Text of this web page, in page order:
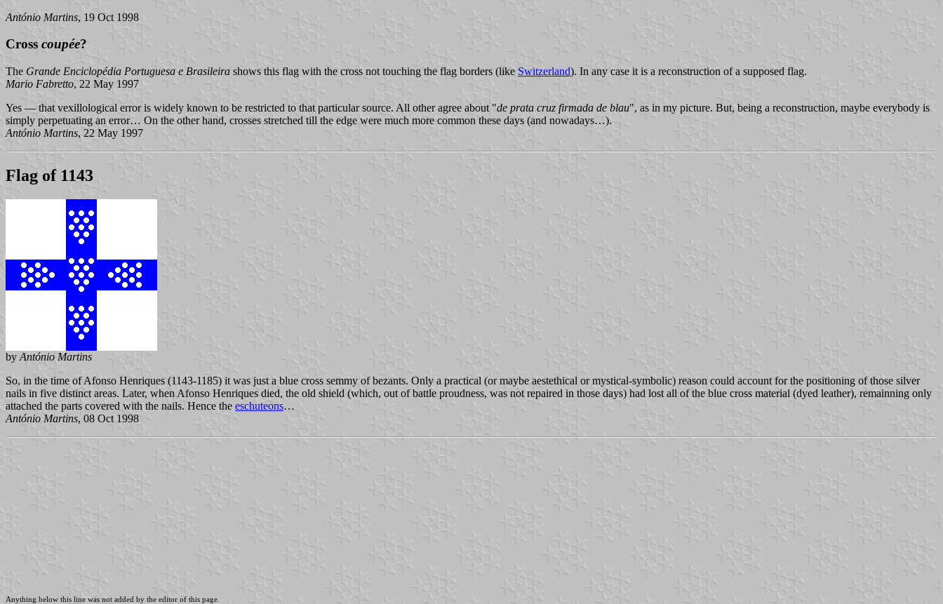
António Martins, 19 Oct 1998
Cross coupée?
The Grande Enciclopédia Portuguesa e Brasileira shows this flag with the cross not touching the flag borders (like Switzerland). In any case it is a reconstruction of a supposed flag.
Mario Fabretto, 22 May 1997
Yes — that vexillological error is widely known to be restricted to that particular source. All other agree about "de prata cruz firmada de blau", as in my picture. But, being a reconstruction, maybe everybody is
simply perpetuating an error… On the other hand, crosses stretched till the edge were much more common these days (and nowadays…).
António Martins, 22 May 1997
Flag of 1143
by António Martins
So, in the time of Afonso Henriques (1143-1185) it was just a blue cross semmy of bezants. Only a practical (or maybe aestethical or mystical-symbolic) reason could account for the positioning of those silver
nails in five distinct areas. Later, when Afonso Henriques died, the old shield (which, out of battle proudness, was not repaired in those days) had lost all of the blue cross material (dyed leather), remainning only
attached the parts covered with the nails. Hence the eschuteons…
António Martins, 08 Oct 1998
Anything below this line was not added by the editor of this page.